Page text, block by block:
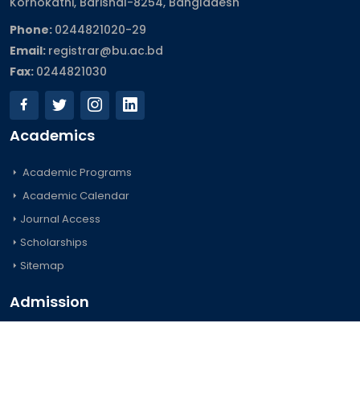
Phone: 0244821020‬-29
Email: registrar@bu.ac.bd
Fax: 0244821030
Academics
Academic Programs
Academic Calendar
Journal Access
Scholarships
Sitemap
Admission